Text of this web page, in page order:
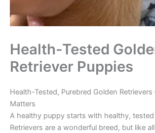
Health-Tested
Retriever Puppies
Health-Tested, Purebred Golden
Matters
A healthy puppy starts with healthy,
Retrievers are a wonderful breed, but like